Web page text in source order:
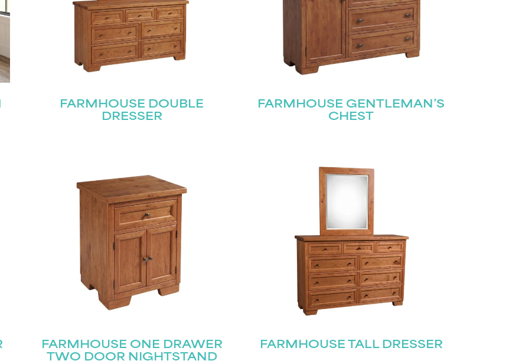
FARMHOUSE DOUBLE
DRESSER
FARMHOUSE GENTLEMAN’S
CHEST
FARMHOUSE ONE DRAWER
TWO DOOR NIGHTSTAND
FARMHOUSE TALL DRESSER
STAY UPDATED
Join our mailing list for the latest news!
Last